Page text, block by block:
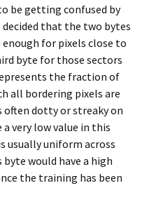
be getting confused by
that the two bytes
for pixels close to
byte for those sectors
the fraction of
all bordering pixels are
often dotty or streaky on
very low value in this
usually uniform across
would have a high
the training has been